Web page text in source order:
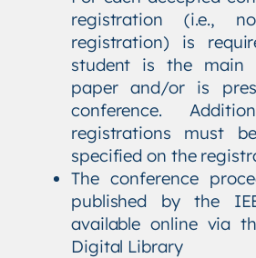
registration (i.e.,
registration) is
student is the main
paper and/or is
conference.
registrations must
specified on the
The conference
published by the
available online via
Digital Library